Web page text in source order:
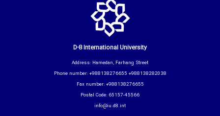
D-8 International University
Address: Hamedan, Farhang Street
Phone number: +988138276655 +988138282038
Fax number: +988138276655
Postal Code: 65157-45566
info@iu.d8.int